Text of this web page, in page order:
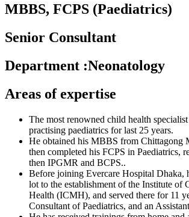
MBBS, FCPS (Paediatrics)
Senior Consultant
Department :Neonatology
Areas of expertise
The most renowned child health
practising paediatrics for last 25 years.
He obtained his MBBS from Chittagong
then completed his FCPS in Paediatrics,
then IPGMR and BCPS..
Before joining Evercare Hospital Dhaka,
lot to the establishment of the Institute of
Health (ICMH), and served there for 11
Consultant of Paediatrics, and an